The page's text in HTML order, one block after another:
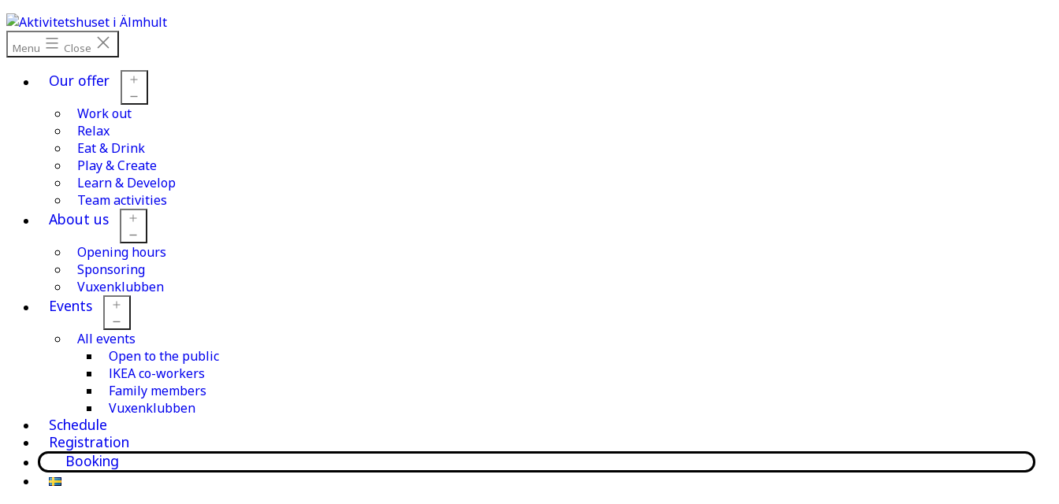
Skip
to
content
Menu Close
Our offer
Work out
Relax
Eat & Drink
Play & Create
Learn & Develop
Team activities
About us
Open
menu
Opening hours
Sponsoring
Vuxenklubben
Events
Open
menu
All events
Open to the public
IKEA co-workers
Family members
Vuxenklubben
Schedule
Registration
Booking